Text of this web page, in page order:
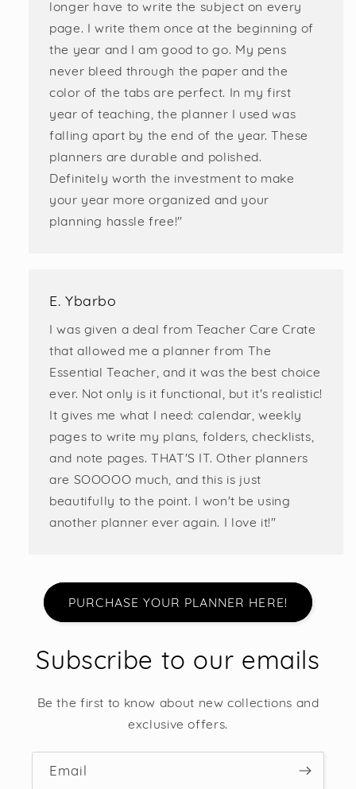
longer have to write the subject on every
page. I write them once at the beginning of
the year and I am good to go. My pens
never bleed through the paper and the
color of the tabs are perfect. In my first
year of teaching, the planner I used was
falling apart by the end of the year. These
planners are durable and polished.
Definitely worth the investment to make
your year more organized and your
planning hassle free!"
E. Ybarbo
I was given a deal from Teacher Care Crate
that allowed me a planner from The
Essential Teacher, and it was the best choice
ever. Not only is it functional, but it's realistic!
It gives me what I need: calendar, weekly
pages to write my plans, folders, checklists,
and note pages. THAT'S IT. Other planners
are SOOOOO much, and this is just
beautifully to the point. I won't be using
another planner ever again. I love it!"
PURCHASE YOUR PLANNER HERE!
Subscribe to our emails
Be the first to know about new collections and
exclusive offers.
Email